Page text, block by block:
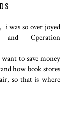
i was so over joyed
Operation
to save money
how book stores
so that is where